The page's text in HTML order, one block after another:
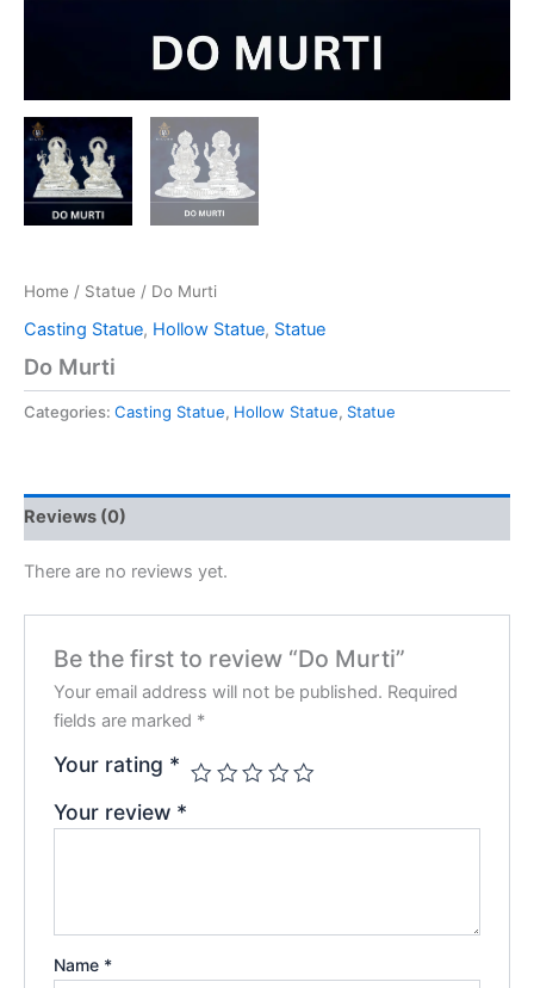
Home / Statue / Do Murti
Casting Statue, Hollow Statue, Statue
Do Murti
Categories: Casting Statue, Hollow Statue, Statue
Reviews (0)
There are no reviews yet.
Be the first to review “Do Murti”
Your email address will not be published. Required
fields are marked *
Your rating *
Your review *
Name *